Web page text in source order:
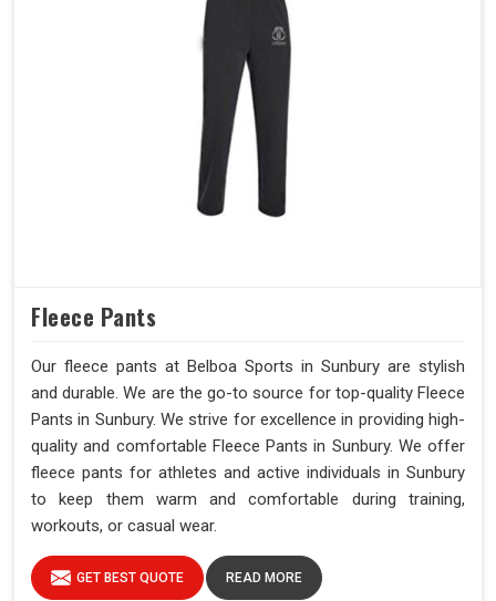
Fleece Pants
Our fleece pants at Belboa Sports in Sunbury are stylish
and durable. We are the go-to source for top-quality Fleece
Pants in Sunbury. We strive for excellence in providing high-
quality and comfortable Fleece Pants in Sunbury. We offer
fleece pants for athletes and active individuals in Sunbury
to keep them warm and comfortable during training,
workouts, or casual wear.
GET BEST QUOTE READ MORE